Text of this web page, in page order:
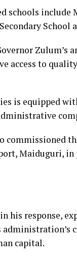
schools include
School
Zulum’s
access to
is equipped
commissioned
Maiduguri, in
his response,
administration’s
capital.